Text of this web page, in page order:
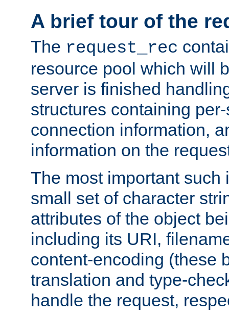
A brief tour of the
The request_rec
resource pool which will
server is finished
structures containing
connection information,
information on the
The most important such
small set of character
attributes of the object
including its URI,
content-encoding (these
translation and type-
handle the request,